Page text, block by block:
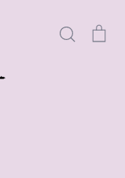
Search